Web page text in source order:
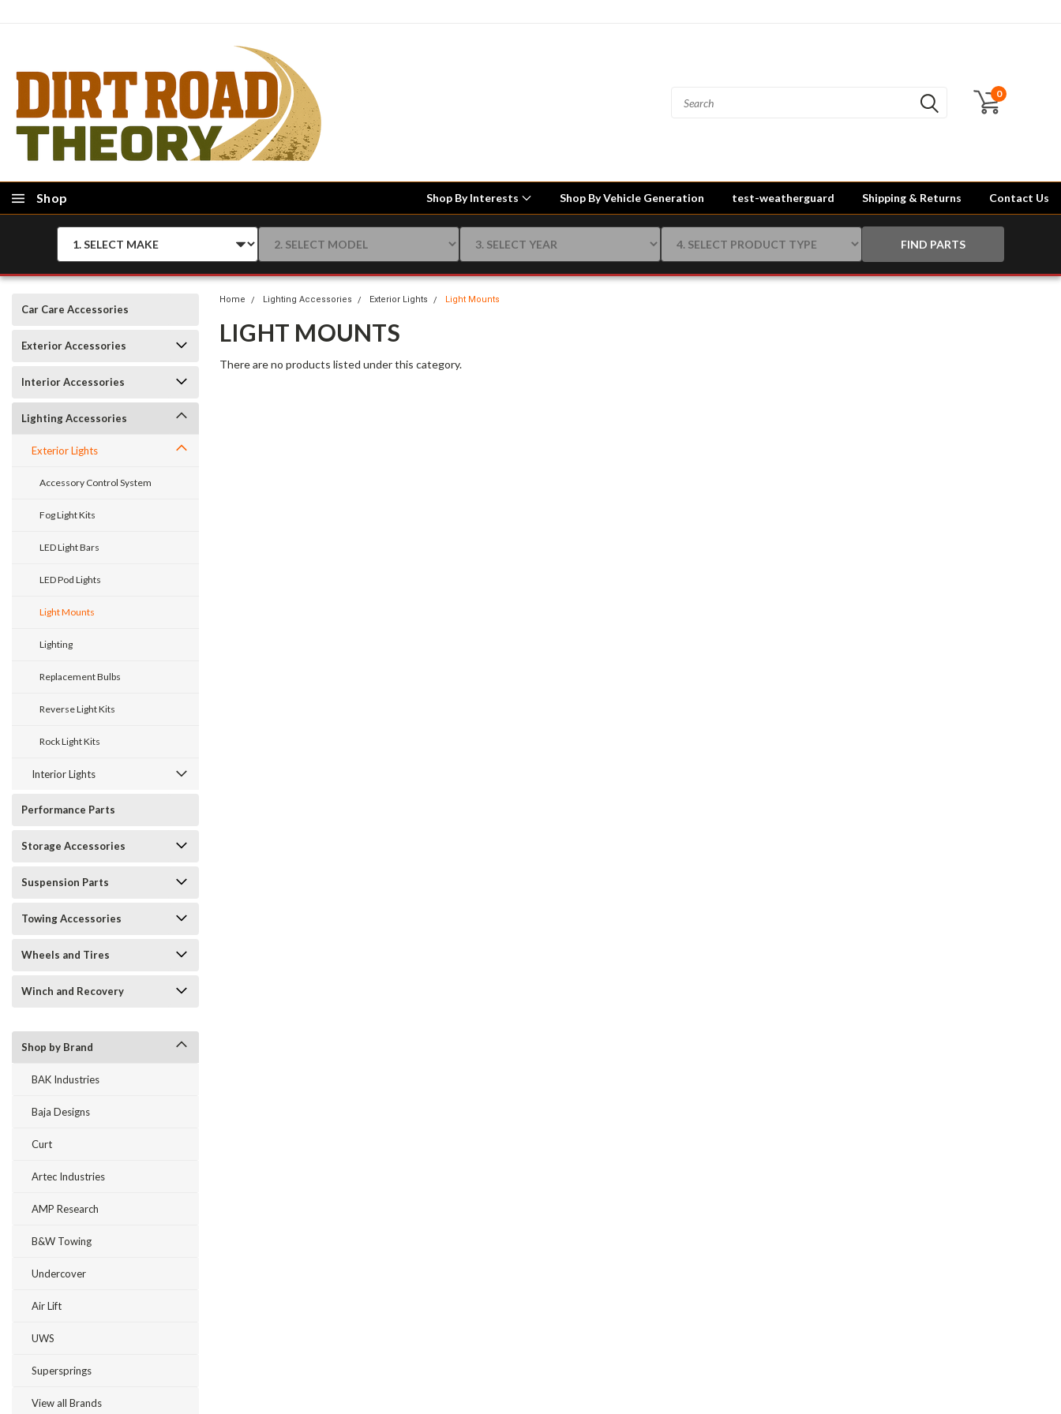
0
Shop Shop By Interests Shop By Vehicle Generation test-weatherguard Shipping & Returns Contact Us
FIND PARTS
Car Care Accessories
Exterior Accessories
Interior Accessories
Lighting Accessories
Exterior Lights
Accessory Control System
Fog Light Kits
LED Light Bars
LED Pod Lights
Light Mounts
Lighting
Replacement Bulbs
Reverse Light Kits
Rock Light Kits
Interior Lights
Performance Parts
Storage Accessories
Suspension Parts
Towing Accessories
Wheels and Tires
Winch and Recovery
Shop by Brand
BAK Industries
Baja Designs
Curt
Artec Industries
AMP Research
B&W Towing
Undercover
Air Lift
UWS
Supersprings
View all Brands
Home Lighting Accessories Exterior Lights Light Mounts
LIGHT MOUNTS
There are no products listed under this category.